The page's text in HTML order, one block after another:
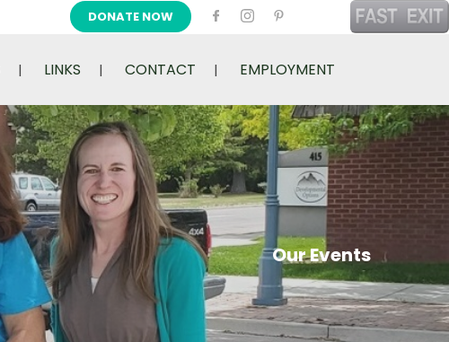
DONATE NOW
LINKS CONTACT EMPLOYMENT
Our Events